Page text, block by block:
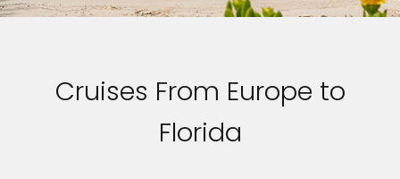
Cruises From Europe to
Florida